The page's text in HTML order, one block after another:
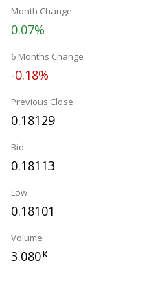
Month Change
0.07%
6 Months Change
-0.18%
Previous Close
0.18129
Bid
0.18113
Low
0.18101
Volume
3.080K